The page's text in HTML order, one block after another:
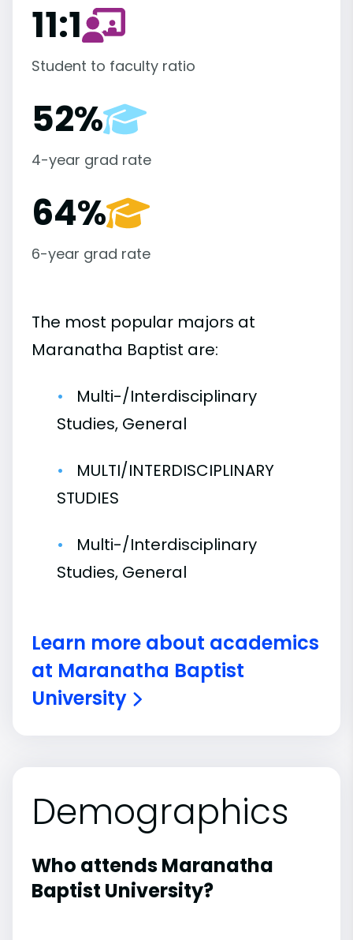
11:1
Student to faculty ratio
52%
4-year grad rate
64%
6-year grad rate
The most popular majors at
Maranatha Baptist are:
Multi-/Interdisciplinary
Studies, General
MULTI/INTERDISCIPLINARY
STUDIES
Multi-/Interdisciplinary
Studies, General
Learn more about academics
at Maranatha Baptist
University
Demographics
Who attends Maranatha
Baptist University?